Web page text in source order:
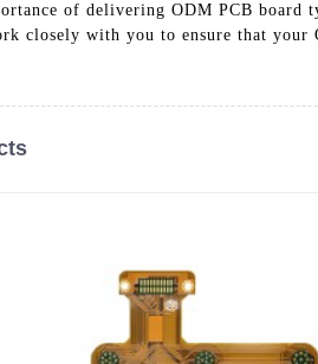
of delivering ODM PCB board
closely with you to ensure that your